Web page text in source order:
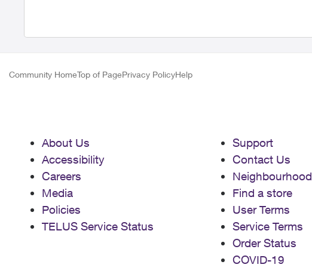
Community HomeTop of PagePrivacy PolicyHelp
About Us
Accessibility
Careers
Media
Policies
TELUS Service Status
Support
Contact Us
Neighbourhood
Find a store
User Terms
Service Terms
Order Status
COVID-19